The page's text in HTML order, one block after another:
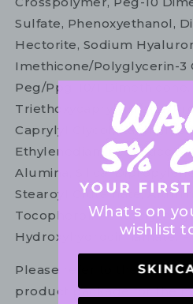
Sulfate, Phenoxyethanol,
Hectorite, Sodium
Imethicone/Polyglycerin-3
Peg/Ppg-10/1 Dimethicone,
Triethoxycaprylylsilane,
Caprylyl Glycol, Xanthan
Ethylenediamine
Alumina, Silica,
Stearoyl Glutamate,
Tocopherol,
Hydroxyhydrocinnamate.
Please refer to the
product package for the
What's on
wishlist